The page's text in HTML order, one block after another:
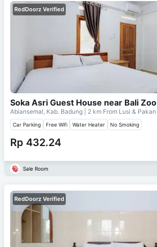
RedDoorz Verified
Soka Asri Guest House near Bali
Abiansemal, Kab. Badung | 2 km From Lusi &
Car Parking Free Wifi Water Heater No Smoking
Rp 432.24
Sale Room
RedDoorz Verified